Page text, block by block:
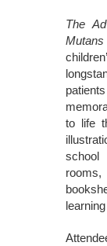
The
to life